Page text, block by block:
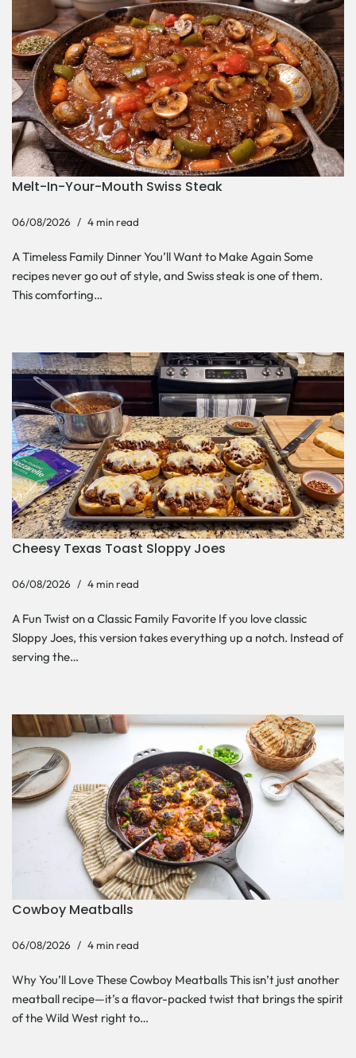
Melt-In-Your-Mouth Swiss Steak
06/08/2026 4 min read
A Timeless Family Dinner You’ll Want to Make Again Some
recipes never go out of style, and Swiss steak is one of them.
This comforting…
Cheesy Texas Toast Sloppy Joes
06/08/2026 4 min read
A Fun Twist on a Classic Family Favorite If you love classic
Sloppy Joes, this version takes everything up a notch. Instead of
serving the…
Cowboy Meatballs
06/08/2026 4 min read
Why You’ll Love These Cowboy Meatballs This isn’t just another
meatball recipe—it’s a flavor-packed twist that brings the spirit
of the Wild West right to…